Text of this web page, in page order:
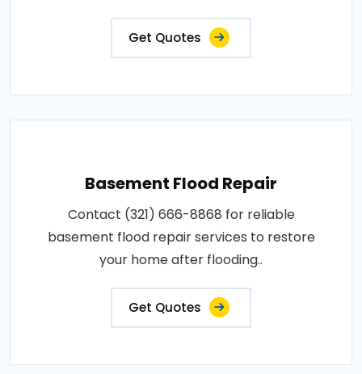
Get Quotes
Basement Flood Repair
Contact (321) 666-8868 for reliable
basement flood repair services to restore
your home after flooding..
Get Quotes